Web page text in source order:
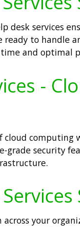
desk services
ready to handle
and optimal
-
cloud computing
grade security
across your